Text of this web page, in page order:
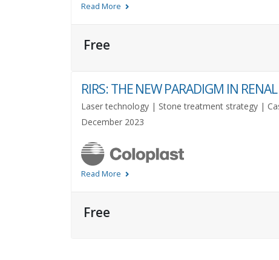
Read More
Free
RIRS: THE NEW PARADIGM IN
Laser technology | Stone treatment strategy |
December 2023
Read More
Free